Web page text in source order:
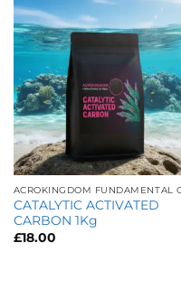
CATALYTIC ACTIVATED
CARBON 1Kg
£18.00